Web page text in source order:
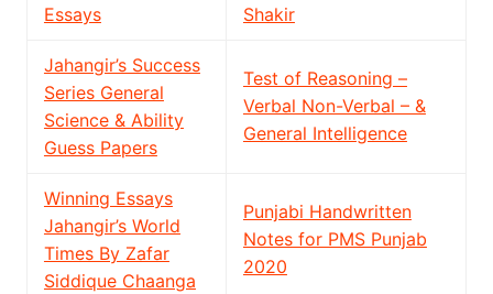
Essays
Shakir
Jahangir’s Success
Series General
Science & Ability
Guess Papers
Test of Reasoning –
Verbal Non-Verbal – &
General Intelligence
Winning Essays
Jahangir’s World
Times By Zafar
Siddique Chaanga
Punjabi Handwritten
Notes for PMS Punjab
2020